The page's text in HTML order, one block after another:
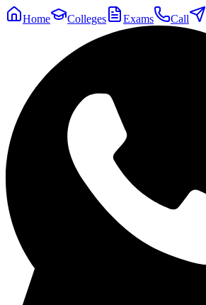
Home Colleges Exams Call